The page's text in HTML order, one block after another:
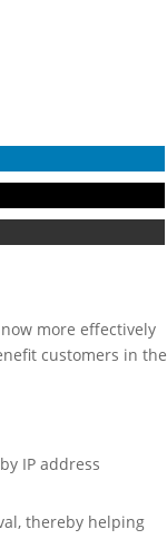
more effectively
customers in the
IP address
thereby helping